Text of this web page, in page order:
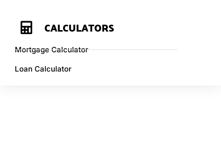
CALCULATORS
Mortgage Calculator
Loan Calculator